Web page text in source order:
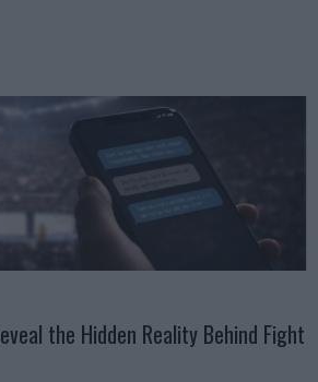
the Hidden Reality Behind Fight